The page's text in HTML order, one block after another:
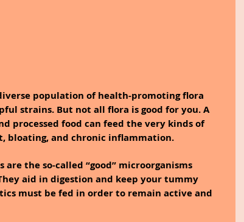
population of health-promoting flora
strains. But not all flora is good for you. A
processed food can feed the very kinds of
bloating, and chronic inflammation.
the so-called “good” microorganisms
aid in digestion and keep your tummy
must be fed in order to remain active and